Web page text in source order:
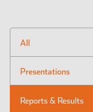
News
Open the Our culture sub menu.
All
Presentations
Reports & Results